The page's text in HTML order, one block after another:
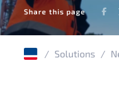
Share this page
/ Solutions /